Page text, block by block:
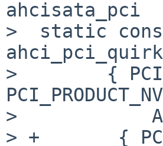
ahcisata_pci
>  static
>        {
>
> +       {